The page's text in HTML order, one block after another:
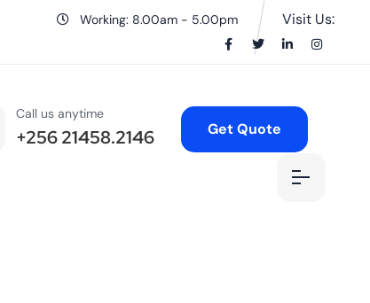
Working: 8.00am - 5.00pm Visit Us:
Call us anytime
+256 21458.2146 Get Quote